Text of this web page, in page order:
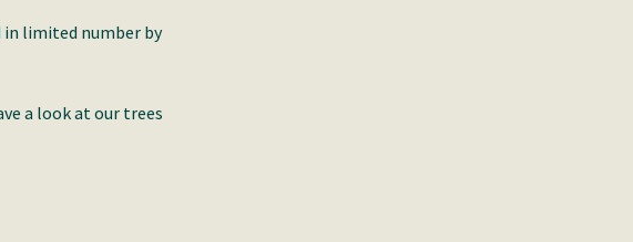
in limited number by
a look at our trees